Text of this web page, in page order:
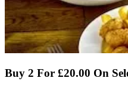
Buy 2 For £20.00 On